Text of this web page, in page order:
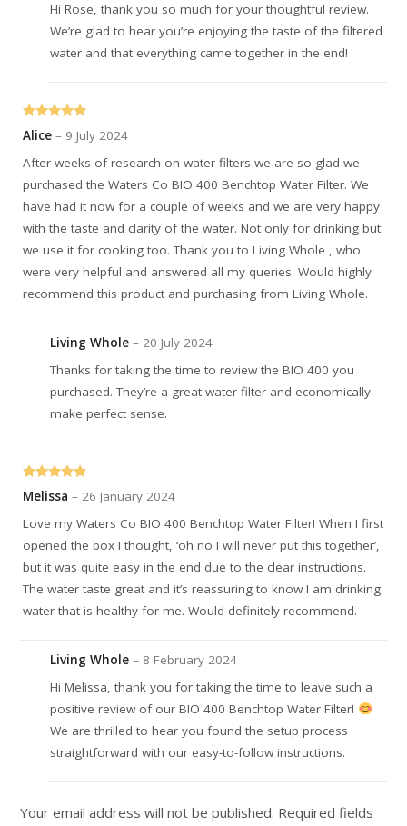
Hi Rose, thank you so much for your thoughtful review.
We’re glad to hear you’re enjoying the taste of the filtered
water and that everything came together in the end!
Rated
Alice– 9 July 2024
After weeks of research on water filters we are so glad we
purchased the Waters Co BIO 400 Benchtop Water Filter. We
have had it now for a couple of weeks and we are very happy
with the taste and clarity of the water. Not only for drinking but
we use it for cooking too. Thank you to Living Whole , who
were very helpful and answered all my queries. Would highly
recommend this product and purchasing from Living Whole.
Living Whole– 20 July 2024
Thanks for taking the time to review the BIO 400 you
purchased. They’re a great water filter and economically
make perfect sense.
Rated
Melissa– 26 January 2024
Love my Waters Co BIO 400 Benchtop Water Filter! When I first
opened the box I thought, ‘oh no I will never put this together’,
but it was quite easy in the end due to the clear instructions.
The water taste great and it’s reassuring to know I am drinking
water that is healthy for me. Would definitely recommend.
Living Whole– 8 February 2024
Hi Melissa, thank you for taking the time to leave such a
positive review of our BIO 400 Benchtop Water Filter!
We are thrilled to hear you found the setup process
straightforward with our easy-to-follow instructions.
Your email address will not be published. Required fields